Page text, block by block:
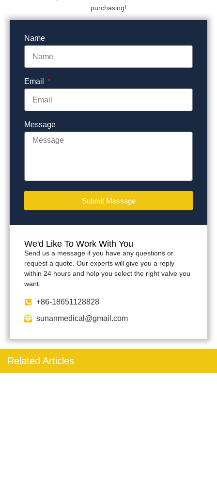
purchasing!
We'd Like To Work With You
Send us a message if you have any questions or
request a quote. Our experts will give you a reply
within 24 hours and help you select the right valve you
want.
+86-18651128828
sunanmedical@gmail.com
Name
Email
Message
Submit Message
Related Articles